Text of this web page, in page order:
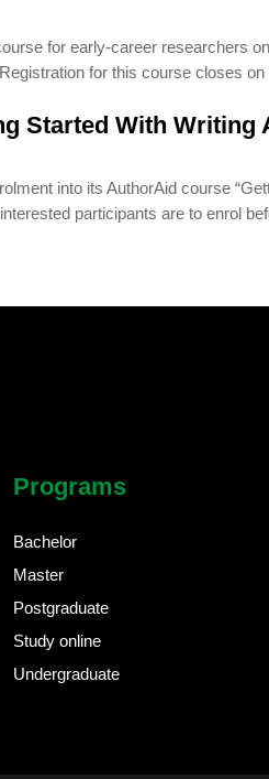
for early-career researchers
for this course closes
Started With Writing
into its AuthorAid course
participants are to enrol
Programs
Bachelor
Master
Postgraduate
Study online
Undergraduate